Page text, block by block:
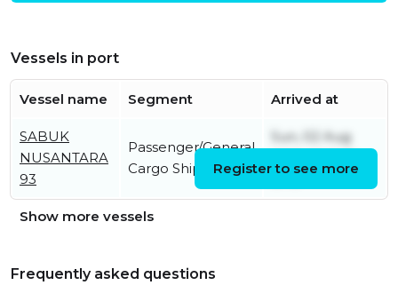
Vessels in port
Vessel name Segment Arrived at
SABUK
NUSANTARA
93
Passenger/General
Cargo Ship
Sun, 02 Aug
UTC
Register to see more
Show more vessels
Frequently asked questions